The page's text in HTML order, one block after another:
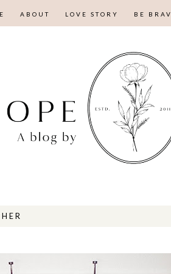
ABOUT LOVE STORY BE